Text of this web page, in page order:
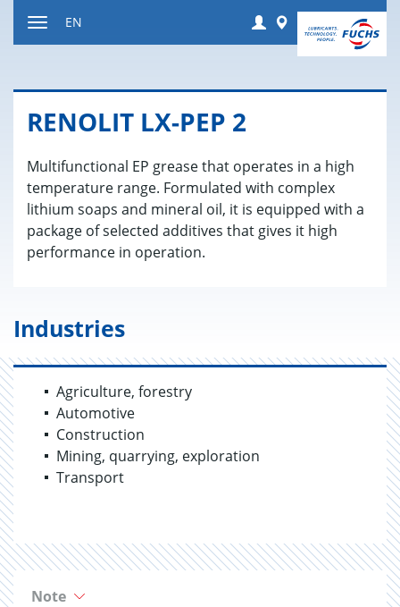
Login Worldwide
EN
RENO­LIT LX-PEP 2
Multifunctional EP grease that operates in a high
temperature range. Formulated with complex
lithium soaps and mineral oil, it is equipped with a
package of selected additives that gives it high
performance in operation.
Industries
Agriculture, forestry
Automotive
Construction
Mining, quarrying, exploration
Transport
Note